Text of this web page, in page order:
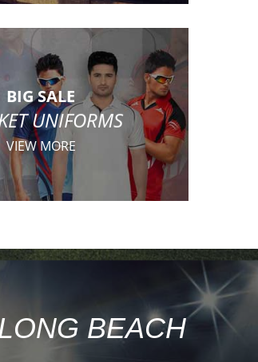
BIG SALE
UNIFORMS
VIEW MORE
BEACH